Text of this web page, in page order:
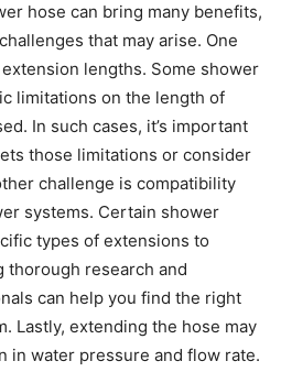
hose can bring many benefits,
that may arise. One
lengths. Some shower
limitations on the length of
In such cases, it’s important
those limitations or consider
challenge is compatibility
systems. Certain shower
types of extensions to
thorough research and
can help you find the right
Lastly, extending the hose may
in water pressure and flow rate.